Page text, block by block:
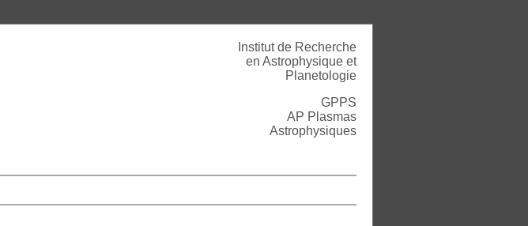
Institut de Recherche
en Astrophysique et
Planetologie
GPPS
AP Plasmas
Astrophysiques